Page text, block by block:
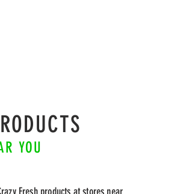
YOU